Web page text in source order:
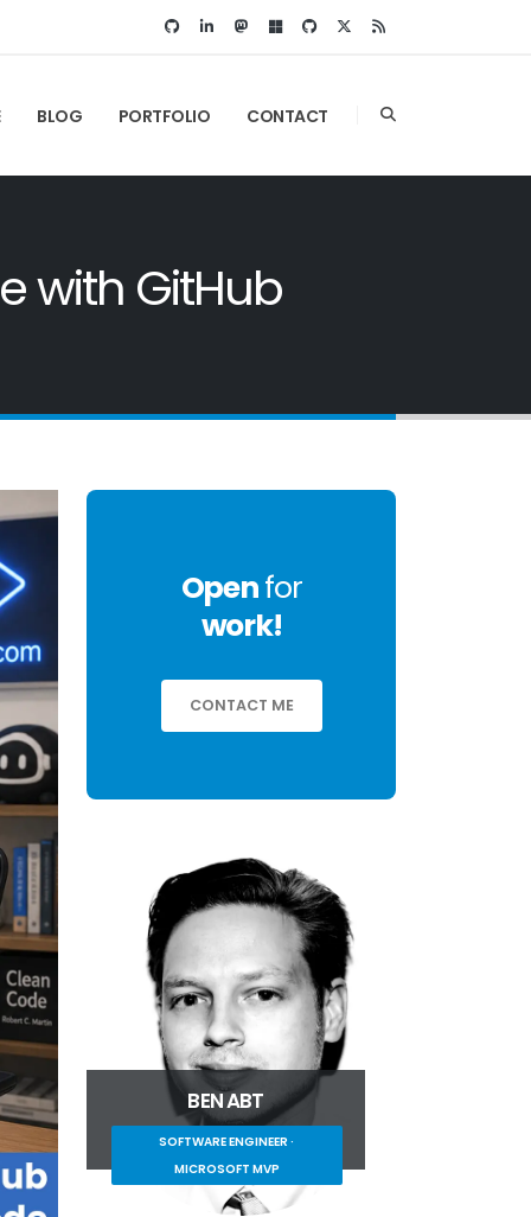
BLOG PORTFOLIO CONTACT
with GitHub
Openfor
work!
CONTACT ME
BEN ABT
SOFTWARE ENGINEER ·
MICROSOFT MVP